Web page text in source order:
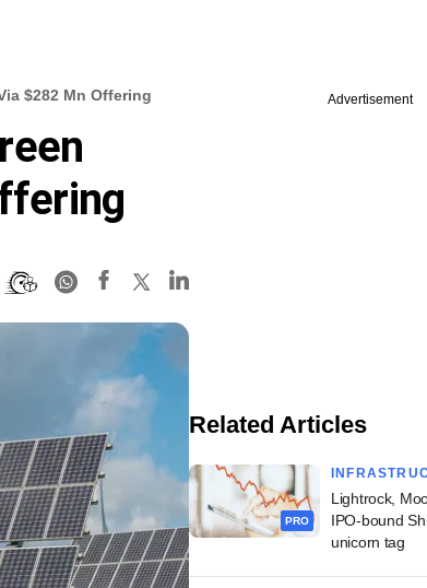
$282 Mn Offering Advertisement
Related Articles
PRO
Lightrock,
IPO-bound
unicorn tag